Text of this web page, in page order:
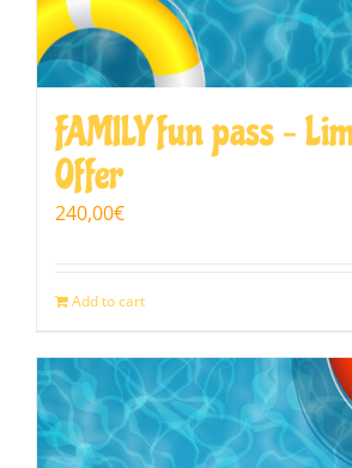
FAMILY fun pass –
Offer
240,00€
Add to cart